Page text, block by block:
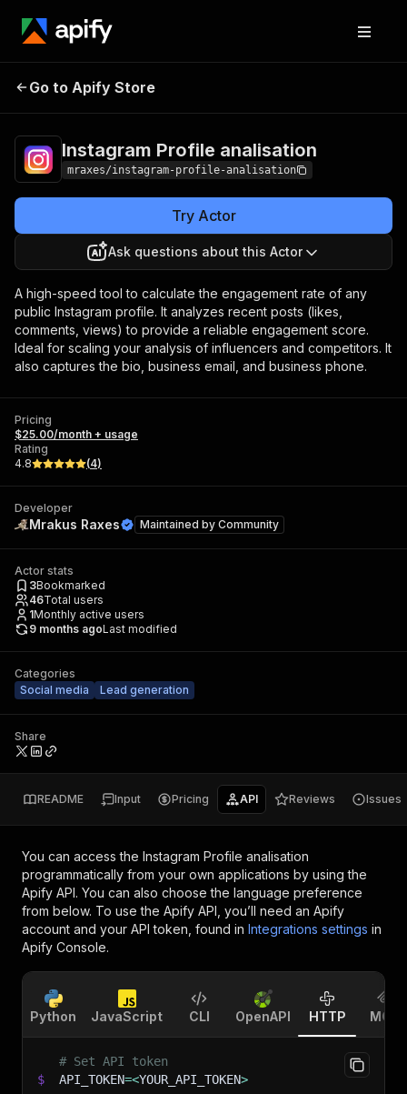
Instagram Profile
Go to Apify Store
Instagram Profile analisation
mraxes/instagram-profile-analisation
Try Actor
Ask questions about this Actor
A high-speed tool to calculate the engagement rate of any
public Instagram profile. It analyzes recent posts (likes,
comments, views) to provide a reliable engagement score.
Ideal for scaling your analysis of influencers and competitors. It
also captures the bio, business email, and business phone.
Pricing
$25.00/month + usage
Rating
4.8
(4)
Developer
Mrakus Raxes Maintained by Community
Actor stats
3Bookmarked
46Total users
1Monthly active users
9 months agoLast modified
Categories
Social media
Lead generation
Share
README Input Pricing API Reviews Issues
You can access the Instagram Profile analisation
programmatically from your own applications by using the
Apify API. You can also choose the language preference
from below. To use the Apify API, you’ll need an Apify
account and your API token, found in Integrations settings in
Apify Console.
Python JavaScript CLI OpenAPI HTTP MCP
# Set API token
$
API_TOKEN=<YOUR_API_TOKEN>